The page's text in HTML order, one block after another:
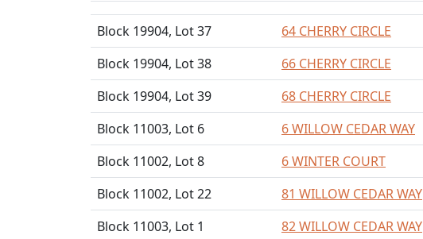
Block 19904, Lot 37 64 CHERRY CIRCLE
Block 19904, Lot 38
66 CHERRY CIRCLE
Block 19904, Lot 39
68 CHERRY CIRCLE
Block 11003, Lot 6
6 WILLOW CEDAR WAY
Block 11002, Lot 8
6 WINTER COURT
Block 11002, Lot 22
81 WILLOW CEDAR WAY
Block 11003, Lot 1
82 WILLOW CEDAR WAY